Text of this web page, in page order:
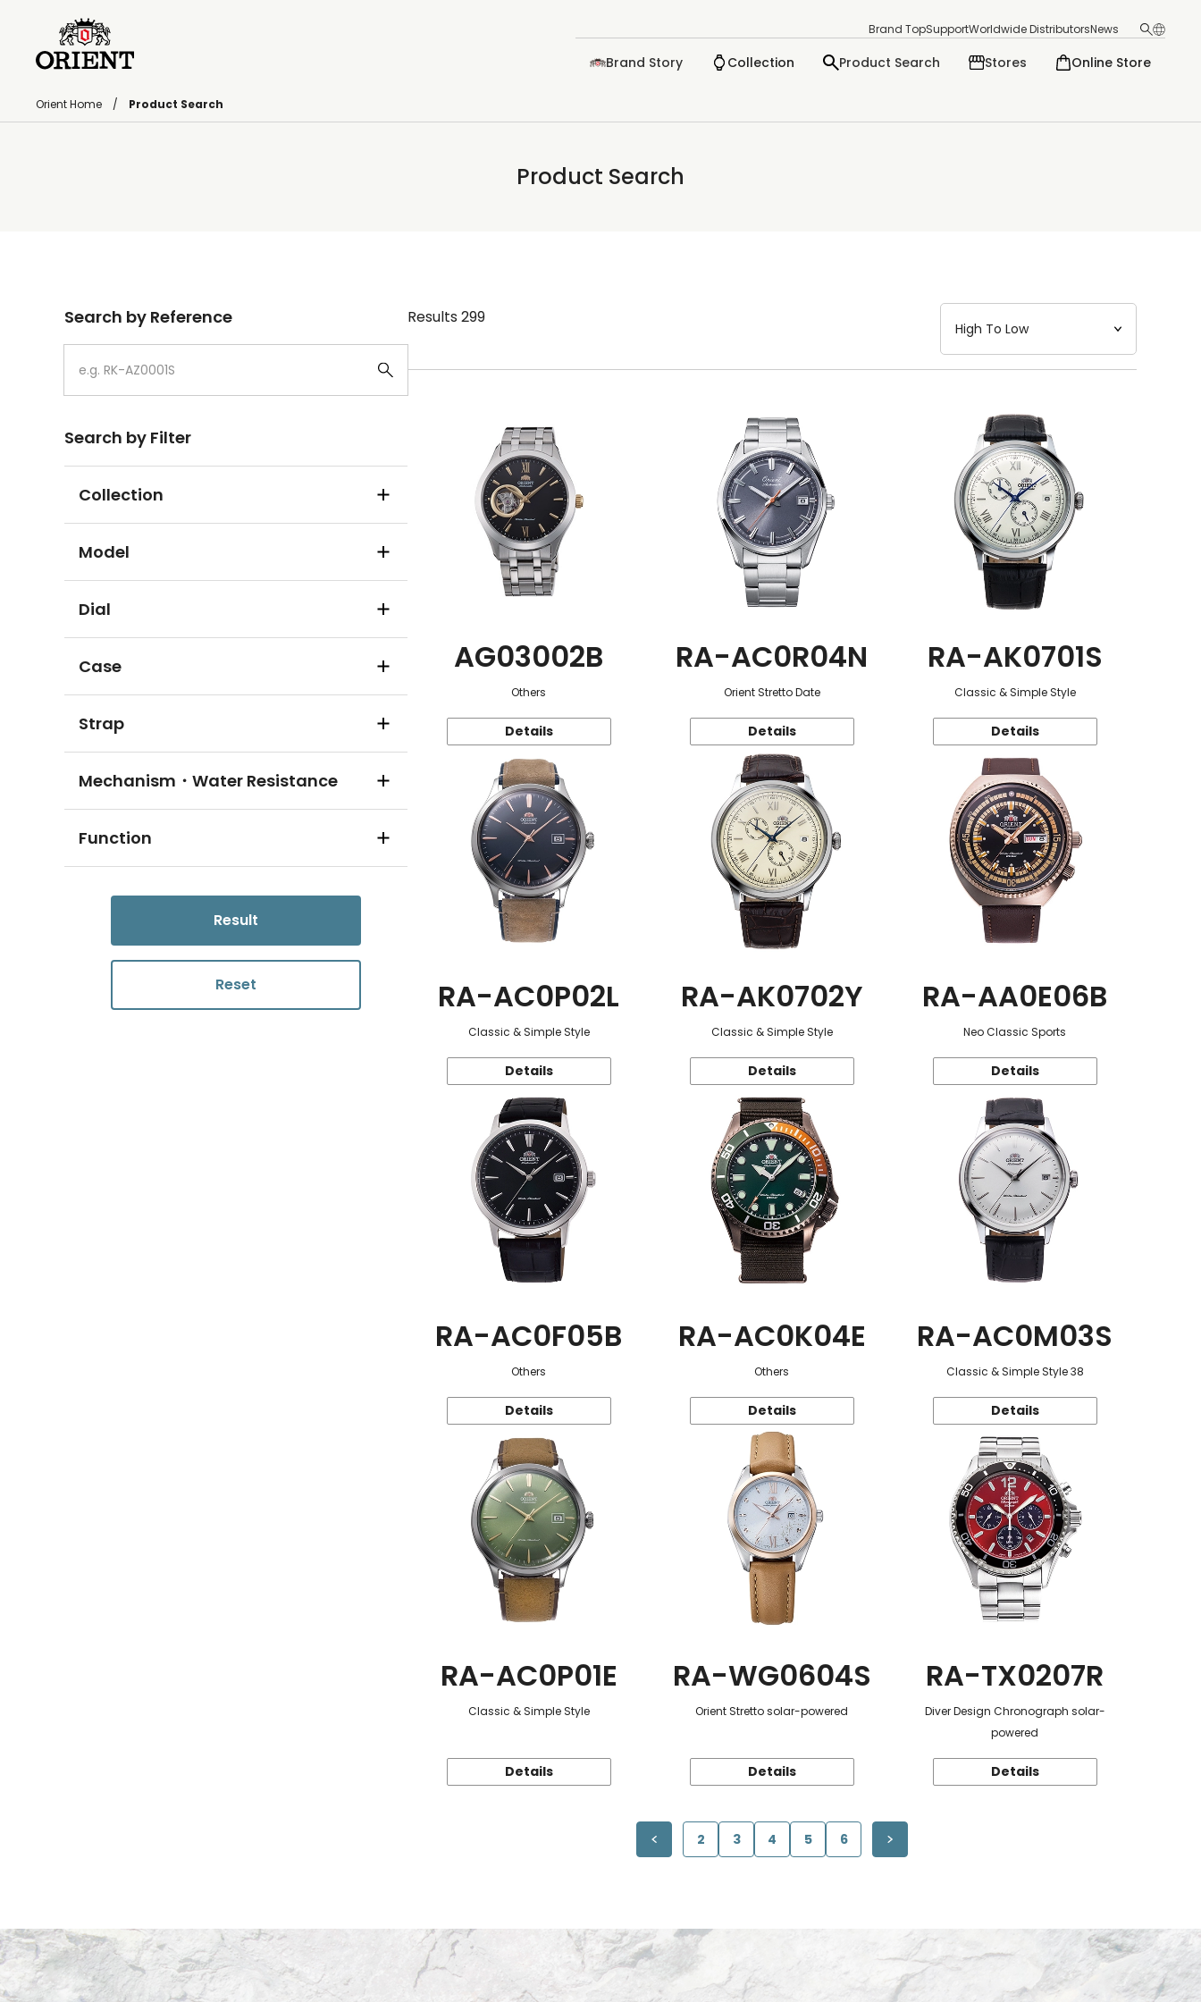
Brand TopSupportWorldwide DistributorsNews
Brand Story Collection Product Search Stores Online Store
Orient Home Product Search
Product Search
Search by Reference
Search by Filter
Collection
Model
Dial
Case
Strap
Mechanism・Water Resistance
Function
Result
Reset
Results 299
AG03002B
Others
Details
RA-AC0R04N
Orient Stretto Date
Details
RA-AK0701S
Classic & Simple Style
Details
RA-AC0P02L
Classic & Simple Style
Details
RA-AK0702Y
Classic & Simple Style
Details
RA-AA0E06B
Neo Classic Sports
Details
RA-AC0F05B
Others
Details
RA-AC0K04E
Others
Details
RA-AC0M03S
Classic & Simple Style 38
Details
RA-AC0P01E
Classic & Simple Style
Details
RA-WG0604S
Orient Stretto solar-powered
Details
RA-TX0207R
Diver Design Chronograph solar-
powered
Details
2 3 4 5 6